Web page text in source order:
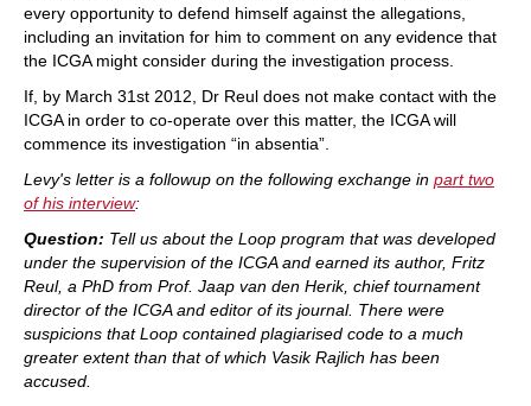
every opportunity to defend himself against the allegations,
including an invitation for him to comment on any evidence that
the ICGA might consider during the investigation process.
If, by March 31st 2012, Dr Reul does not make contact with the
ICGA in order to co-operate over this matter, the ICGA will
commence its investigation “in absentia”.
Levy's letter is a followup on the following exchange in part two
of his interview:
Question: Tell us about the Loop program that was developed
under the supervision of the ICGA and earned its author, Fritz
Reul, a PhD from Prof. Jaap van den Herik, chief tournament
director of the ICGA and editor of its journal. There were
suspicions that Loop contained plagiarised code to a much
greater extent than that of which Vasik Rajlich has been
accused.